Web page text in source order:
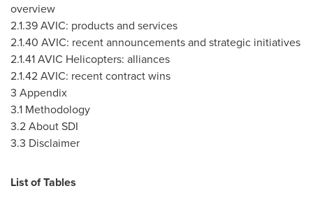
overview
2.1.39AVIC: products and services
2.1.40 AVIC: recent announcements and strategic initiatives
2.1.41AVIC Helicopters: alliances
2.1.42AVIC: recent contract wins
3 Appendix
3.1 Methodology
3.2 About SDI
3.3 Disclaimer
List of Tables